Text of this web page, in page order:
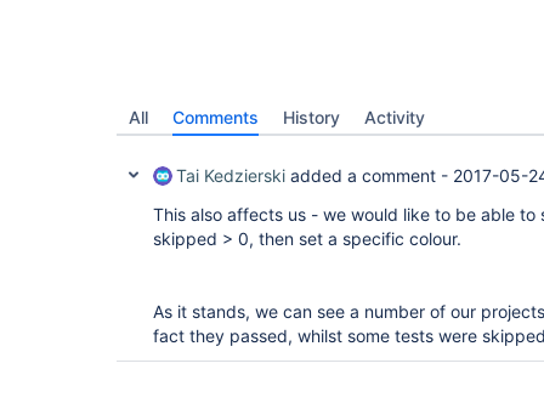
All Comments History Activity
Tai Kedzierski added a comment - 2017-05-
This also affects us - we would like to be able
skipped > 0, then set a specific colour.
As it stands, we can see a number of our
fact they passed, whilst some tests were